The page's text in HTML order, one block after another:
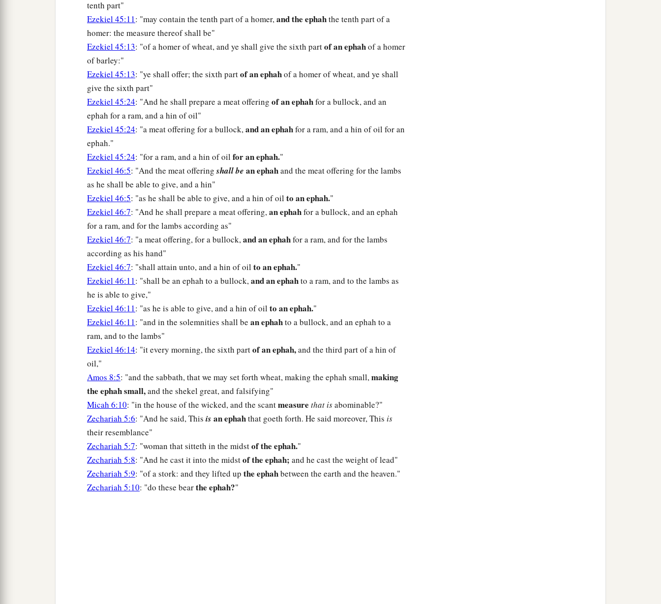
tenth part"
Ezekiel 45:11: "may contain the tenth part of a homer,and the ephahthe tenth part of a
homer: the measure thereof shall be"
Ezekiel 45:13: "of a homer of wheat, and ye shall give the sixth partof an ephahof a homer
of barley:"
Ezekiel 45:13: "ye shall offer; the sixth partof an ephahof a homer of wheat, and ye shall
give the sixth part"
Ezekiel 45:24: "And he shall prepare a meat offering of an ephahfor a bullock, and an
ephah for a ram, and a hin of oil"
Ezekiel 45:24: "a meat offering for a bullock,and an ephahfor a ram, and a hin of oil for an
ephah."
Ezekiel 45:24: "for a ram, and a hin of oil for an ephah."
Ezekiel 46:5: "And the meat offeringshall be an ephahand the meat offering for the lambs
as he shall be able to give, and a hin"
Ezekiel 46:5: "as he shall be able to give, and a hin of oil to an ephah."
Ezekiel 46:7: "And he shall prepare a meat offering,an ephahfor a bullock, and an ephah
for a ram, and for the lambs according as"
Ezekiel 46:7: "a meat offering, for a bullock,and an ephahfor a ram, and for the lambs
according as his hand"
Ezekiel 46:7: "shall attain unto, and a hin of oil to an ephah."
Ezekiel 46:11: "shall be an ephah to a bullock,and an ephahto a ram, and to the lambs as
he is able to give,"
Ezekiel 46:11: "as he is able to give, and a hin of oil to an ephah."
Ezekiel 46:11: "and in the solemnities shall be an ephahto a bullock, and an ephah to a
ram, and to the lambs"
Ezekiel 46:14: "it every morning, the sixth partof an ephah,and the third part of a hin of
oil,"
Amos 8:5: "and the sabbath, that we may set forth wheat, making the ephah small,making
the ephah small,and the shekel great, and falsifying"
Micah 6:10: "in the house of the wicked, and the scantmeasure that isabominable?"
Zechariah 5:6: "And he said, This is an ephahthat goeth forth. He said moreover, This is
their resemblance"
Zechariah 5:7: "woman that sitteth in the midstof the ephah."
Zechariah 5:8: "And he cast it into the midstof the ephah; and he cast the weight of lead"
Zechariah 5:9: "of a stork: and they lifted up the ephahbetween the earth and the heaven."
Zechariah 5:10: "do these bearthe ephah?"